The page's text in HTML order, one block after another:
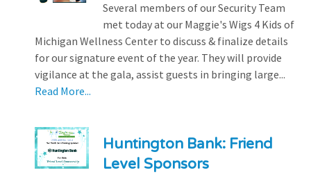
Several members of our Security Team
met today at our Maggie's Wigs 4 Kids of
Michigan Wellness Center to discuss & finalize details
for our signature event of the year. They will provide
vigilance at the gala, assist guests in bringing large...
Read More...
Huntington Bank: Friend
Level Sponsors